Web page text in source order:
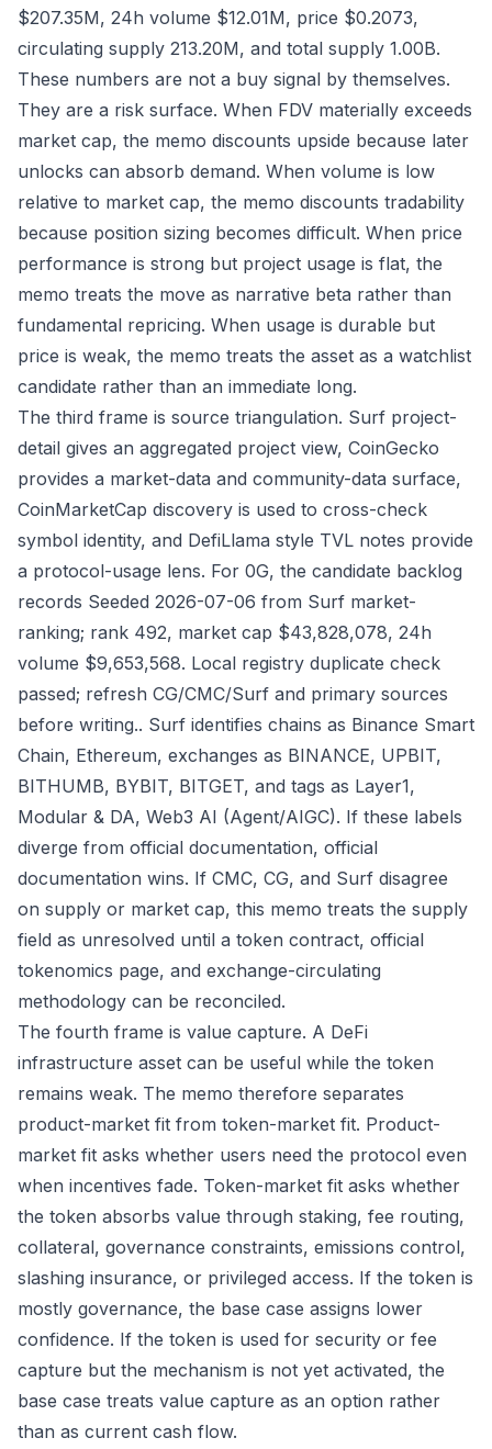
$207.35M, 24h volume $12.01M, price $0.2073,
circulating supply 213.20M, and total supply 1.00B.
These numbers are not a buy signal by themselves.
They are a risk surface. When FDV materially exceeds
market cap, the memo discounts upside because later
unlocks can absorb demand. When volume is low
relative to market cap, the memo discounts tradability
because position sizing becomes difficult. When price
performance is strong but project usage is flat, the
memo treats the move as narrative beta rather than
fundamental repricing. When usage is durable but
price is weak, the memo treats the asset as a watchlist
candidate rather than an immediate long.
The third frame is source triangulation. Surf project-
detail gives an aggregated project view, CoinGecko
provides a market-data and community-data surface,
CoinMarketCap discovery is used to cross-check
symbol identity, and DefiLlama style TVL notes provide
a protocol-usage lens. For 0G, the candidate backlog
records Seeded 2026-07-06 from Surf market-
ranking; rank 492, market cap $43,828,078, 24h
volume $9,653,568. Local registry duplicate check
passed; refresh CG/CMC/Surf and primary sources
before writing.. Surf identifies chains as Binance Smart
Chain, Ethereum, exchanges as BINANCE, UPBIT,
BITHUMB, BYBIT, BITGET, and tags as Layer1,
Modular & DA, Web3 AI (Agent/AIGC). If these labels
diverge from official documentation, official
documentation wins. If CMC, CG, and Surf disagree
on supply or market cap, this memo treats the supply
field as unresolved until a token contract, official
tokenomics page, and exchange-circulating
methodology can be reconciled.
The fourth frame is value capture. A DeFi
infrastructure asset can be useful while the token
remains weak. The memo therefore separates
product-market fit from token-market fit. Product-
market fit asks whether users need the protocol even
when incentives fade. Token-market fit asks whether
the token absorbs value through staking, fee routing,
collateral, governance constraints, emissions control,
slashing insurance, or privileged access. If the token is
mostly governance, the base case assigns lower
confidence. If the token is used for security or fee
capture but the mechanism is not yet activated, the
base case treats value capture as an option rather
than as current cash flow.